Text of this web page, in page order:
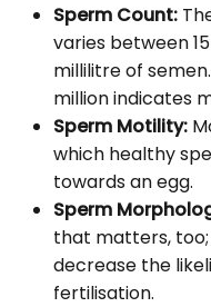
Sperm Count:
varies between
millilitre of
million indicates
Sperm Motility:
which healthy
towards an egg.
Sperm
that matters,
decrease the
fertilisation.